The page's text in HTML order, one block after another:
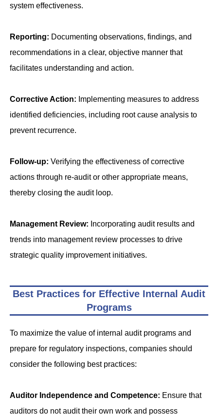
system effectiveness.
Reporting: Documenting observations, findings, and
recommendations in a clear, objective manner that
facilitates understanding and action.
Corrective Action: Implementing measures to address
identified deficiencies, including root cause analysis to
prevent recurrence.
Follow-up: Verifying the effectiveness of corrective
actions through re-audit or other appropriate means,
thereby closing the audit loop.
Management Review: Incorporating audit results and
trends into management review processes to drive
strategic quality improvement initiatives.
Best Practices for Effective Internal Audit
Programs
To maximize the value of internal audit programs and
prepare for regulatory inspections, companies should
consider the following best practices:
Auditor Independence and Competence: Ensure that
auditors do not audit their own work and possess